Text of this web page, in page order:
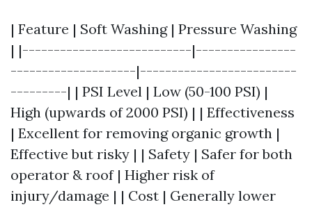
| Feature | Soft Washing | Pressure Washing
| |---------------------------|----------------
--------------------|-------------------------
---------| | PSI Level | Low (50-100 PSI) |
High (upwards of 2000 PSI) | | Effectiveness
| Excellent for removing organic growth |
Effective but risky | | Safety | Safer for both
operator & roof | Higher risk of
injury/damage | | Cost | Generally lower